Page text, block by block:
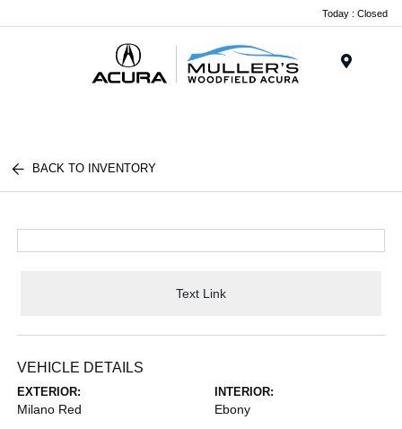
Today : Closed
BACK TO INVENTORY
Text Link
VEHICLE DETAILS
EXTERIOR:
Milano Red
INTERIOR:
Ebony